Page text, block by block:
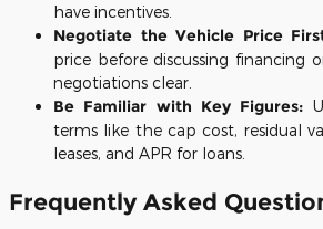
have incentives.
Negotiate the Vehicle Price
price before discussing financing
negotiations clear.
Be Familiar with Key Figures:
terms like the cap cost, residual
leases, and APR for loans.
Frequently Asked